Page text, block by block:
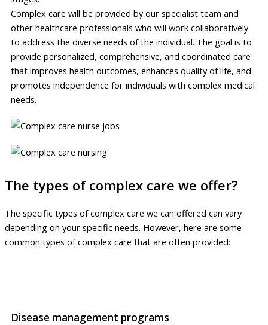
Complex care will be provided by our specialist team and
other healthcare professionals who will work collaboratively
to address the diverse needs of the individual. The goal is to
provide personalized, comprehensive, and coordinated care
that improves health outcomes, enhances quality of life, and
promotes independence for individuals with complex medical
needs.
The types of complex care we offer?
The specific types of complex care we can offered can vary
depending on your specific needs. However, here are some
common types of complex care that are often provided:
Disease management programs